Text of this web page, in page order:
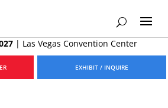
| Las Vegas Convention Center
EXHIBIT / INQUIRE